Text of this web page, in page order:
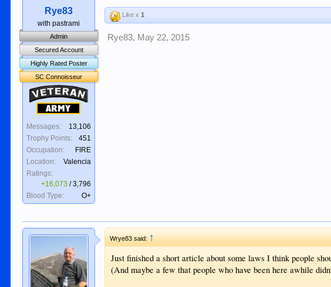
Rye83
with pastrami
Admin
Secured Account
Highly Rated Poster
SC Connoisseur
Veteran
Army
Messages:
13,106
Trophy Points:
451
Occupation:
FIRE
Location:
Valencia
Ratings:
+16,073 /3,796
Blood Type:
O+
Like x1
Rye83, May 22, 2015
Wrye83 said:↑
Just finished a short article about some laws I think people
(And maybe a few that people who have been here awhile